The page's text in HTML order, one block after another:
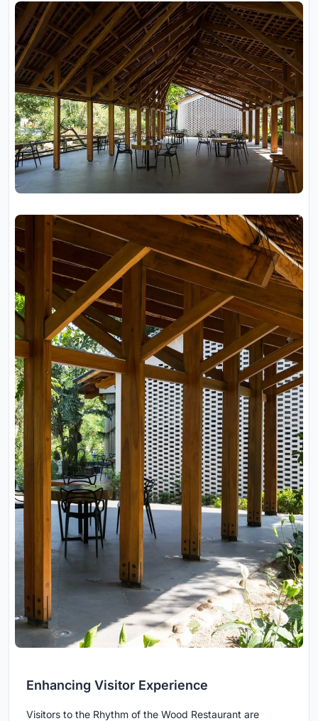
Enhancing Visitor Experience
Visitors to the Rhythm of the Wood Restaurant are